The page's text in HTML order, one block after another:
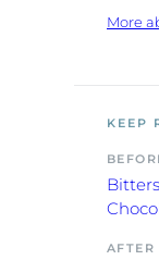
More
KEEP
AFTER